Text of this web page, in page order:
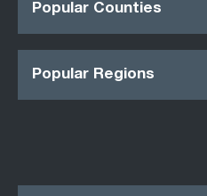
Popular Counties
Popular Regions